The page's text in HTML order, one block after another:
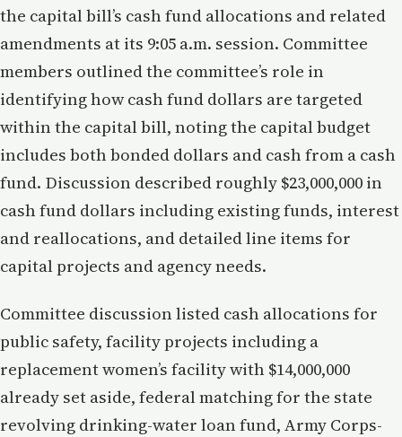
the capital bill’s cash fund allocations and related
amendments at its 9:05 a.m. session. Committee
members outlined the committee’s role in
identifying how cash fund dollars are targeted
within the capital bill, noting the capital budget
includes both bonded dollars and cash from a cash
fund. Discussion described roughly $23,000,000 in
cash fund dollars including existing funds, interest
and reallocations, and detailed line items for
capital projects and agency needs.
Committee discussion listed cash allocations for
public safety, facility projects including a
replacement women’s facility with $14,000,000
already set aside, federal matching for the state
revolving drinking-water loan fund, Army Corps-